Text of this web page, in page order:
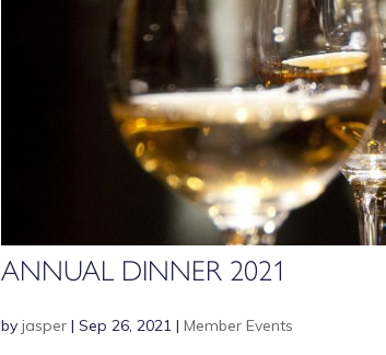
ANNUAL DINNER 2021
byjasper |Sep 26, 2021 |Member Events